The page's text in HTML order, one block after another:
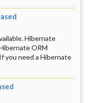
Hibernate
ORM
you need a Hibernate